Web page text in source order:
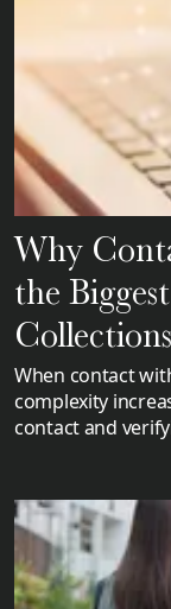
Why
the
Collections
When contact
complexity
contact and